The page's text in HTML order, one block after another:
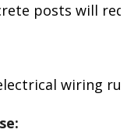
posts will
wiring
: